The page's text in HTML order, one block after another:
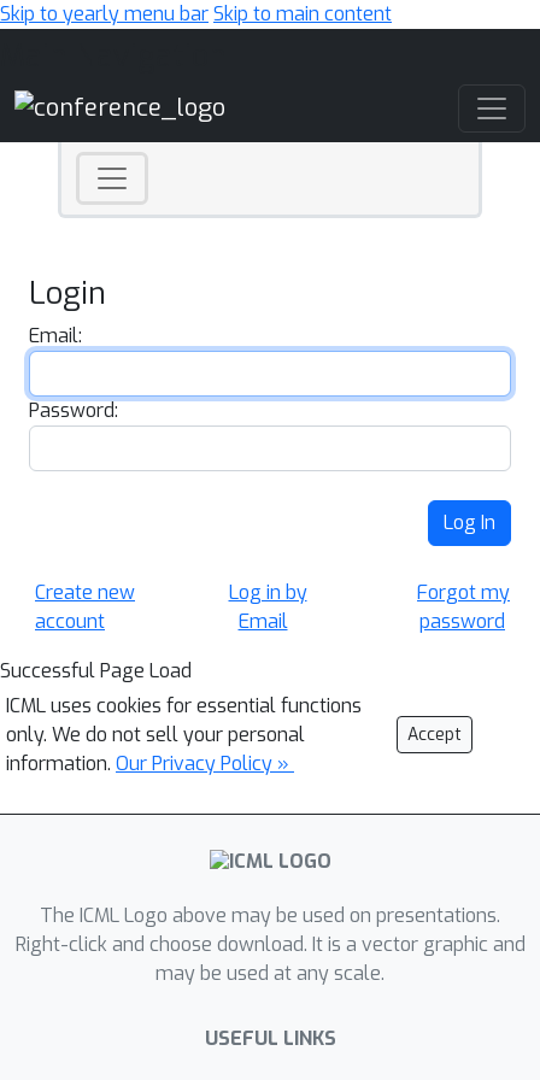
Skip to yearly menu barSkip to main content
Login
Email:
Password:
Log In
Create new
account
Log in by
Email
Forgot my
password
Successful Page Load
ICML uses cookies for essential functions
only. We do not sell your personal
information. Our Privacy Policy »
Accept
The ICML Logo above may be used on presentations.
Right-click and choose download. It is a vector graphic and
may be used at any scale.
USEFUL LINKS